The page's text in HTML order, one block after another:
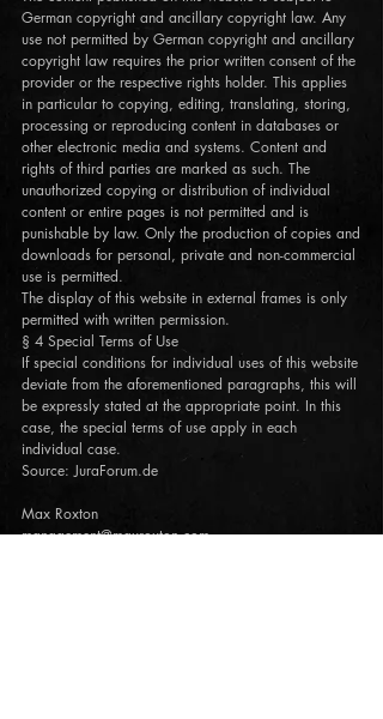
German copyright and ancillary copyright law. Any
use not permitted by German copyright and ancillary
copyright law requires the prior written consent of the
provider or the respective rights holder. This applies
in particular to copying, editing, translating, storing,
processing or reproducing content in databases or
other electronic media and systems. Content and
rights of third parties are marked as such. The
unauthorized copying or distribution of individual
content or entire pages is not permitted and is
punishable by law. Only the production of copies and
downloads for personal, private and non-commercial
use is permitted.
The display of this website in external frames is only
permitted with written permission.
§ 4 Special Terms of Use
If special conditions for individual uses of this website
deviate from the aforementioned paragraphs, this will
be expressly stated at the appropriate point. In this
case, the special terms of use apply in each
individual case.
Source: JuraForum.de
Max Roxton
management@maxroxton.com